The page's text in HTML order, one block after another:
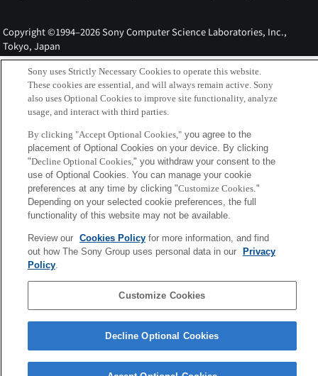
Copyright ©1994–2026 Sony Computer Science Laboratories, Inc.,
Tokyo, Japan
Sony uses Strictly Necessary Cookies to operate this website.
These cookies are essential, and will always remain active. Sony
also uses Optional Cookies to improve site functionality, analyze
usage, and interact with third parties.
By clicking "Accept Optional Cookies,"you agree to the
placement of Optional Cookies on your device. By clicking
"Decline Optional Cookies," you withdraw your consent to the
use of Optional Cookies. You can manage your cookie
preferences at any time by clicking "Customize Cookies."
Depending on your selected cookie preferences, the full
functionality of this website may not be available.
Review our Cookies Policyfor more information, and find
out how The Sony Group uses personal data in our
Privacy
Policy.
Customize Cookies
Decline Optional Cookies